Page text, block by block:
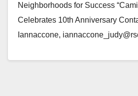
Neighborhoods for Success
Celebrates 10th Anniversary
Iannaccone,